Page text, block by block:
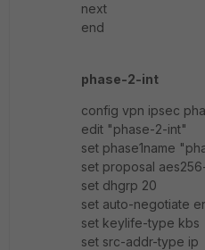
next
end
phase-2-int
config vpn ipsec
edit "phase-2-int"
set phase1name
set proposal
set dhgrp 20
set auto-negotiate
set keylife-type kbs
set src-addr-type ip